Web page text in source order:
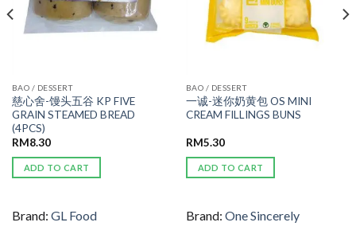
BAO / DESSERT
慈心舍-馒头五谷 KP FIVE
GRAIN STEAMED BREAD
(4PCS)
RM8.30
ADD TO CART
Brand: GL Food
BAO / DESSERT
一诚-迷你奶黄包 OS MINI
CREAM FILLINGS BUNS
RM5.30
ADD TO CART
Brand: One Sincerely